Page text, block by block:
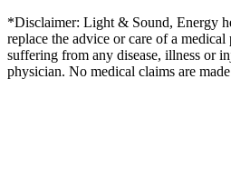
*Disclaimer: Light & Sound, Energy
replace the advice or care of a
suffering from any disease, illness or
physician. No medical claims are